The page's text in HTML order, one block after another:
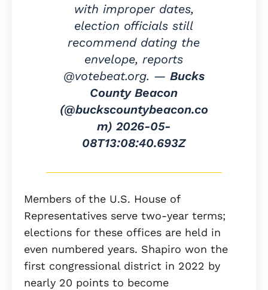
with improper dates,
election officials still
recommend dating the
envelope, reports
@votebeat.org. — Bucks
County Beacon
(@buckscountybeacon.co
m) 2026-05-
08T13:08:40.693Z
Members of the U.S. House of
Representatives serve two-year terms;
elections for these offices are held in
even numbered years. Shapiro won the
first congressional district in 2022 by
nearly 20 points to become